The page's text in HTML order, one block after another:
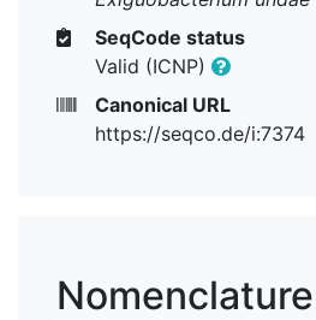
SeqCode status
Valid (ICNP)
Canonical URL
https://seqco.de/i:7374
Nomenclature